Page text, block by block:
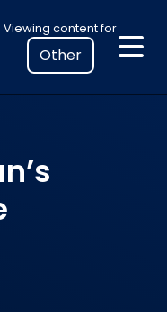
Viewing content for
Select
your
location
to